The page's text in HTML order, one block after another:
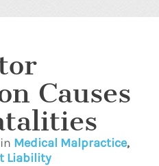
Causes
in Medical Malpractice,
Liability